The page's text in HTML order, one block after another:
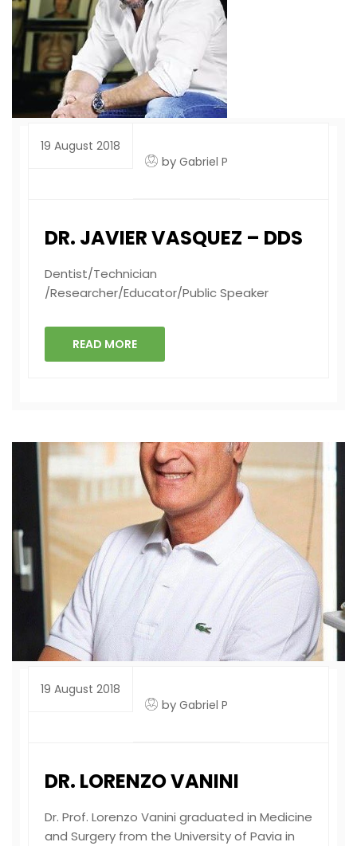
19 August 2018
by Gabriel P
DR. JAVIER VASQUEZ – DDS
Dentist/Technician
/Researcher/Educator/Public Speaker
READ MORE
19 August 2018
by Gabriel P
DR. LORENZO VANINI
Dr. Prof. Lorenzo Vanini graduated in Medicine
and Surgery from the University of Pavia in